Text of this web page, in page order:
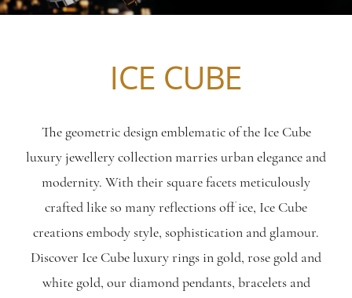
ICE CUBE
The geometric design emblematic of the Ice Cube
luxury jewellery collection marries urban elegance and
modernity. With their square facets meticulously
crafted like so many reflections off ice, Ice Cube
creations embody style, sophistication and glamour.
Discover Ice Cube luxury rings in gold, rose gold and
white gold, our diamond pendants, bracelets and